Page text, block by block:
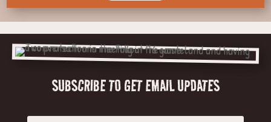
SUBSCRIBE TO GET EMAIL UPDATES